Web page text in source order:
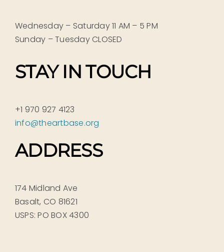
Wednesday – Saturday 11 AM – 5 PM
Sunday – Tuesday CLOSED
STAY IN TOUCH
+1 970 927 4123
info@theartbase.org
ADDRESS
174 Midland Ave
Basalt, CO 81621
USPS: PO BOX 4300